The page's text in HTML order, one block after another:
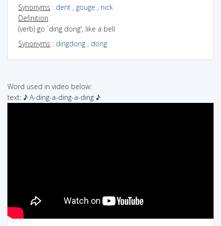
Synonyms : dent , gouge , nick
Definition
(verb) go `ding dong', like a bell
Synonyms : dingdong , dong
Word used in video below:
text: ♪ A-ding-a-ding-a-ding ♪